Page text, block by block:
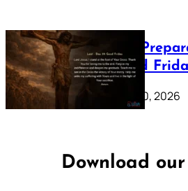
Lenten
39: Good
February 20, 2026
Download